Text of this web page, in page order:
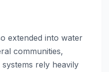
extended into water
communities,
rely heavily